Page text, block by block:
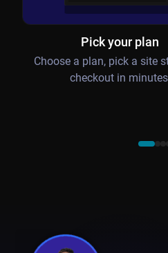
Pick your plan
Choose a plan, pick a site
checkout in